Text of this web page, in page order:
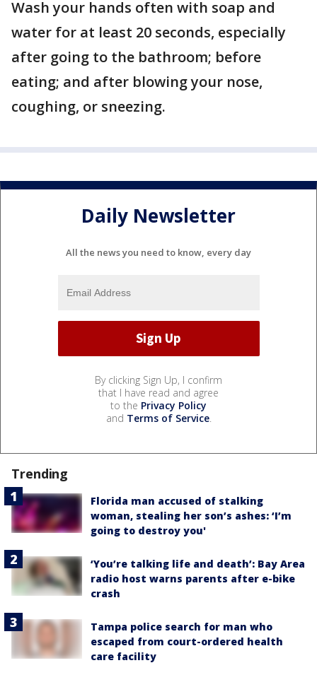
Wash your hands often with soap and
water for at least 20 seconds, especially
after going to the bathroom; before
eating; and after blowing your nose,
coughing, or sneezing.
Daily Newsletter
All the news you need to know, every day
By clicking Sign Up, I confirm
that I have read and agree
to the Privacy Policy
and Terms of Service.
Trending
Florida man accused of stalking
woman, stealing her son’s ashes: ‘I’m
going to destroy you'
‘You’re talking life and death’: Bay Area
radio host warns parents after e-bike
crash
Tampa police search for man who
escaped from court-ordered health
care facility